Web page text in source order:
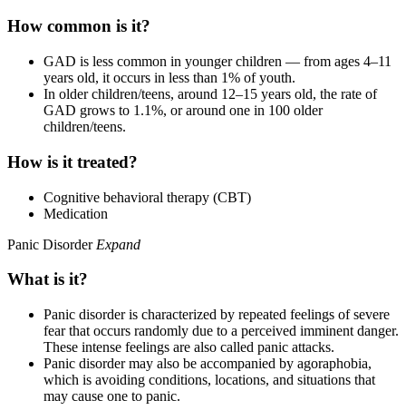
How common is it?
GAD is less common in younger children — from ages 4–11
years old, it occurs in less than 1% of youth.
In older children/teens, around 12–15 years old, the rate of
GAD grows to 1.1%, or around one in 100 older
children/teens.
How is it treated?
Cognitive behavioral therapy (CBT)
Medication
Panic Disorder Expand
What is it?
Panic disorder is characterized by repeated feelings of severe
fear that occurs randomly due to a perceived imminent danger.
These intense feelings are also called panic attacks.
Panic disorder may also be accompanied by agoraphobia,
which is avoiding conditions, locations, and situations that
may cause one to panic.